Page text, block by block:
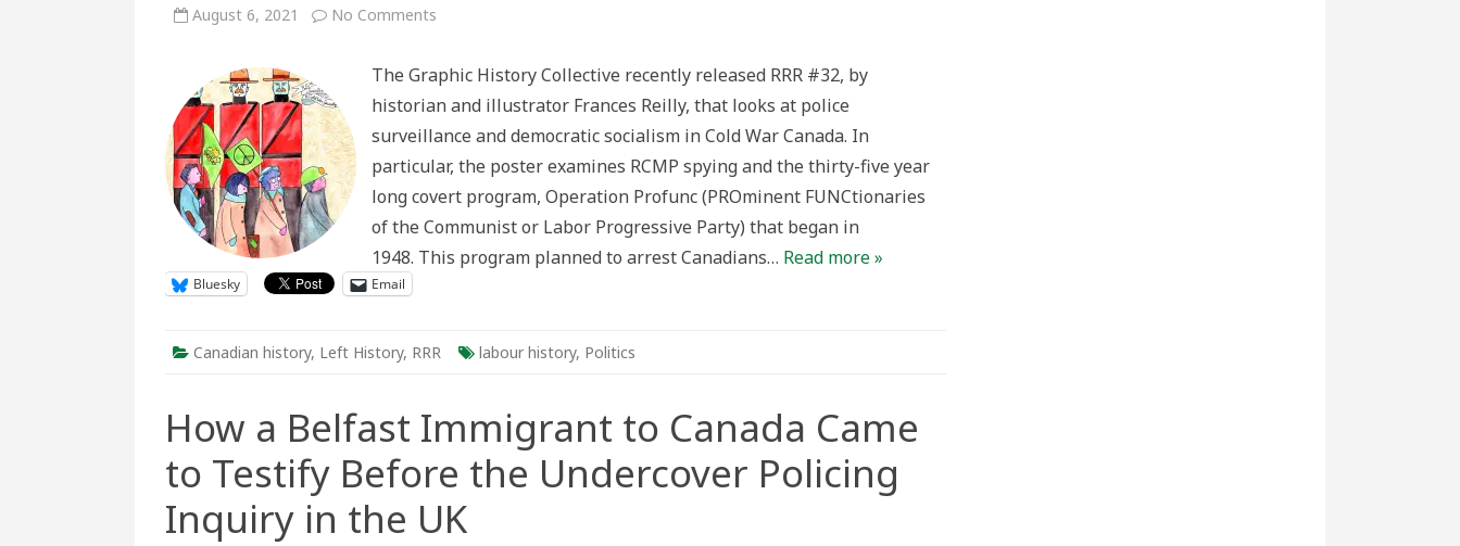
August 6, 2021 No Comments
Surveillance
and
Democratic
in
War
Canada
The Graphic History Collective recently released RRR #32, by
historian and illustrator Frances Reilly, that looks at police
surveillance and democratic socialism in Cold War Canada. In
particular, the poster examines RCMP spying and the thirty-five year
long covert program, Operation Profunc (PROminent FUNCtionaries
of the Communist or Labor Progressive Party) that began in
1948. This program planned to arrest Canadians… Read more »
Bluesky Email
Canadian history, Left History, RRR labour history, Politics
How a Belfast Immigrant to Canada Came
to Testify Before the Undercover Policing
Inquiry in the UK